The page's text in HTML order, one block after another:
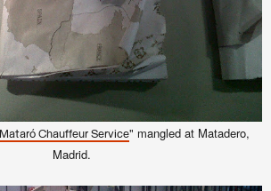
Mataró Chauffeur Service" mangled at Matadero,
Madrid.